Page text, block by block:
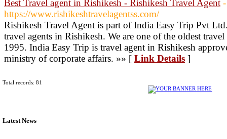
Best Travel agent in Rishikesh - Rishikesh Travel Agent -
https://www.rishikeshtravelagentss.com/
Rishikesh Travel Agent is part of India Easy Trip Pvt
travel agents in Rishikesh. We are one of the oldest
1995. India Easy Trip is travel agent in Rishikesh
ministry of corporate affairs. »» [ Link Details ]
Total records: 81
Latest News